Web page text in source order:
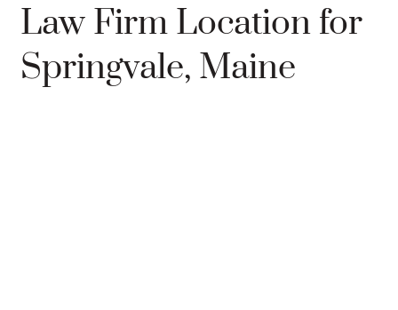
Law Firm Location for
Springvale, Maine